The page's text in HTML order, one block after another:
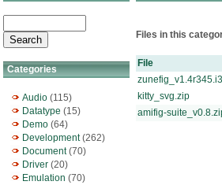
Categories
Audio (115)
Datatype (15)
Demo (64)
Development(262)
Document(70)
Driver (20)
Emulation (70)
Files in this
File
kitty_svg.zip
amifig-